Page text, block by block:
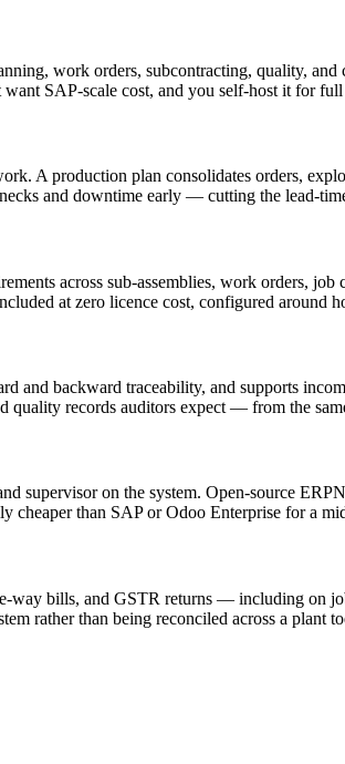
work orders, subcontracting, quality, and
SAP-scale cost, and you self-host it for
A production plan consolidates orders,
and downtime early — cutting the lead-
across sub-assemblies, work orders,
at zero licence cost, configured around
and backward traceability, and supports
records auditors expect — from the
supervisor on the system. Open-source
than SAP or Odoo Enterprise for a
bills, and GSTR returns — including on
rather than being reconciled across a plant